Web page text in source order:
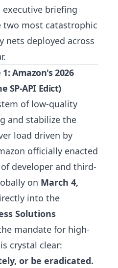
briefing
two most catastrophic
nets deployed across
Amazon's 2026
SP-API Edict)
of low-quality
and stabilize the
load driven by
officially enacted
developer and third-
on March 4,
into the
Solutions
mandate for high-
crystal clear:
or be eradicated.